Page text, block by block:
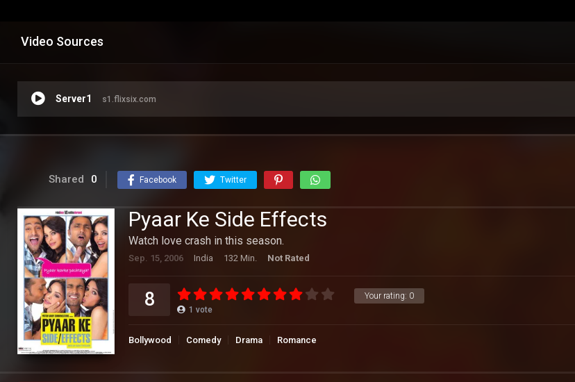
Video Sources
Server1 s1.flixsix.com
Shared 0 Facebook Twitter
Pyaar Ke Side Effects
Watch love crash in this season.
Sep. 15, 2006 India 132 Min. Not Rated
Your rating: 0
8 1 vote
Bollywood Comedy Drama Romance